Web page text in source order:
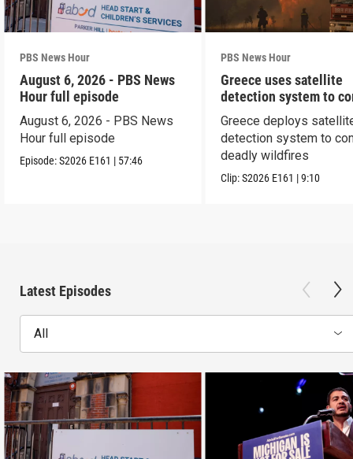
PBS News Hour
August 6, 2026 - PBS News
Hour full episode
August 6, 2026 - PBS News
Hour full episode
Episode:S2026 E161 | 57:46
PBS News Hour
Greece uses satellite
detection system to
wildfires
Greece deploys
detection system to
deadly wildfires
Clip:S2026 E161 |9:10
Latest Episodes
All